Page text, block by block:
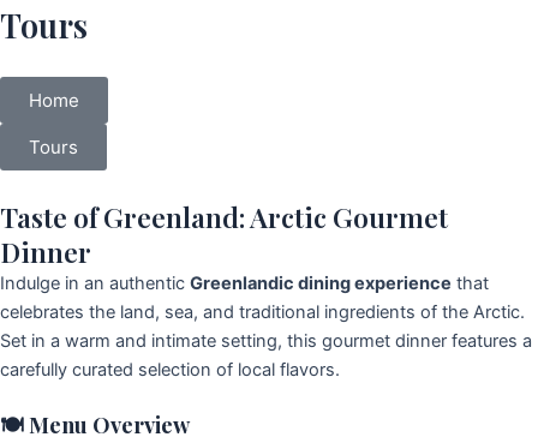
Tours
Home
Tours
Taste of Greenland: Arctic Gourmet
Dinner
Indulge in an authentic Greenlandic dining experience that
celebrates the land, sea, and traditional ingredients of the Arctic.
Set in a warm and intimate setting, this gourmet dinner features a
carefully curated selection of local flavors.
🍽️Menu Overview